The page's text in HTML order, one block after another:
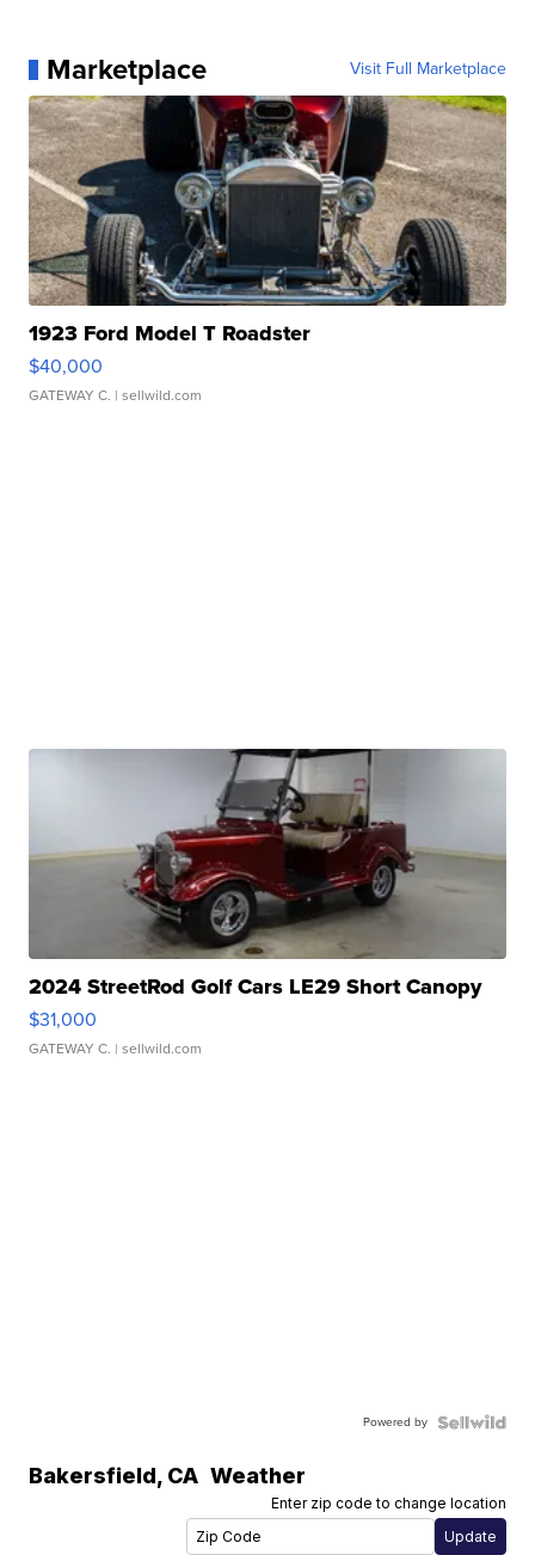
Marketplace Visit Full Marketplace
1923 Ford Model T Roadster
$40,000
GATEWAY C. | sellwild.com
2024 StreetRod Golf Cars LE29 Short Canopy
$31,000
GATEWAY C. | sellwild.com
Powered by
Bakersfield, CA Weather
Enter zip code to change location